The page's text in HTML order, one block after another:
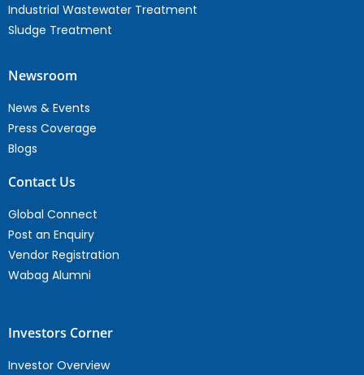
Industrial Wastewater Treatment
Sludge Treatment
Newsroom
News & Events
Press Coverage
Blogs
Contact Us
Global Connect
Post an Enquiry
Vendor Registration
Wabag Alumni
Investors Corner
Investor Overview